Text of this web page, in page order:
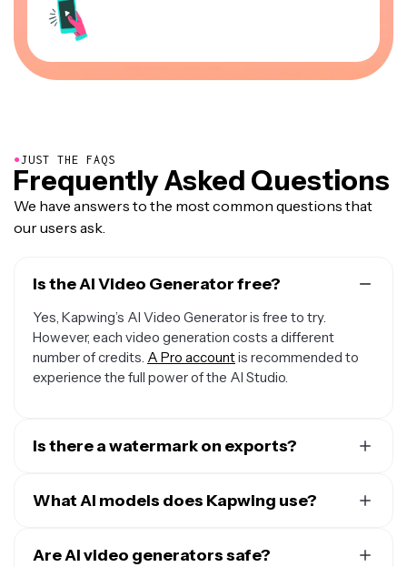
●JUST THE FAQS
Frequently Asked Questions
We have answers to the most common questions that
our users ask.
Is the AI Video Generator free?
Yes, Kapwing’s AI Video Generator is free to try.
However, each video generation costs a different
number of credits. A Pro accountis recommended to
experience the full power of the AI Studio.
Is there a watermark on exports?
exports — including AI-generated content — contain a
creations.
What AI models does Kapwing use?
models to power today’s most viral and creative video
Are AI video generators safe?